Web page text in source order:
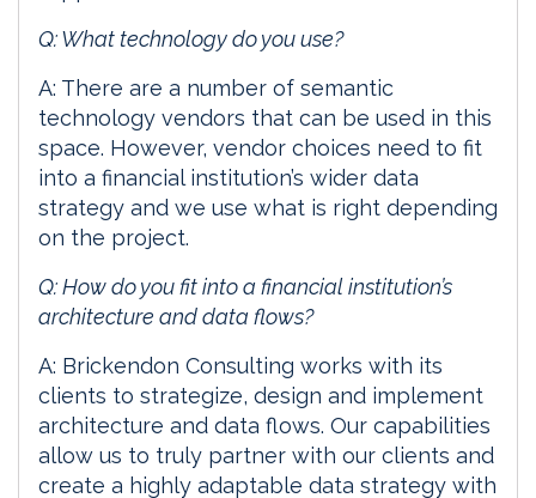
Q: What technology do you use?
A: There are a number of semantic
technology vendors that can be used in this
space. However, vendor choices need to fit
into a financial institution’s wider data
strategy and we use what is right depending
on the project.
Q: How do you fit into a financial institution’s
architecture and data flows?
A: Brickendon Consulting works with its
clients to strategize, design and implement
architecture and data flows. Our capabilities
allow us to truly partner with our clients and
create a highly adaptable data strategy with